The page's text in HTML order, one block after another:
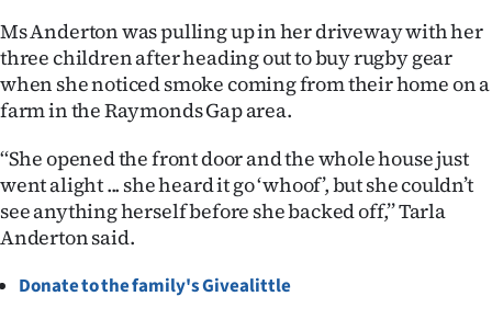
SEND
US
NEWS
&
PHOTOS
Ms Anderton was pulling up in her driveway with her
three children after heading out to buy rugby gear
when she noticed smoke coming from their home on a
farm in the Raymonds Gap area.
‘‘She opened the front door and the whole house just
went alight ... she heard it go ‘whoof’, but she couldn’t
see anything herself before she backed off,’’ Tarla
Anderton said.
Donate to the family's Givealittle